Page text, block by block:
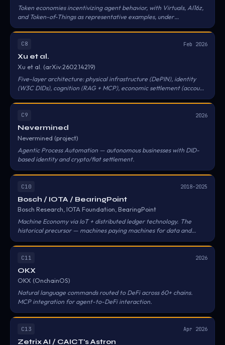
Token economies incentivizing agent behavior, with Virtuals, AI16z,
and Token-of-Things as representative examples, under
C8 Feb 2026
Xu et al.
Xu et al. (arXiv:2602.14219)
Five-layer architecture: physical infrastructure (DePIN), identity
(W3C DIDs), cognition (RAG + MCP), economic settlement (account
C9 2026
Nevermined
Nevermined (project)
Agentic Process Automation — autonomous businesses with DID-
based identity and crypto/fiat settlement.
C10 2018–2025
Bosch / IOTA / BearingPoint
Bosch Research, IOTA Foundation, BearingPoint
Machine Economy via IoT + distributed ledger technology. The
historical precursor — machines paying machines for data and
C11 2026
OKX
OKX (OnchainOS)
Natural language commands routed to DeFi across 60+ chains.
MCP integration for agent-to-DeFi interaction.
C13 Apr 2026
Zetrix AI / CAICT's Astron